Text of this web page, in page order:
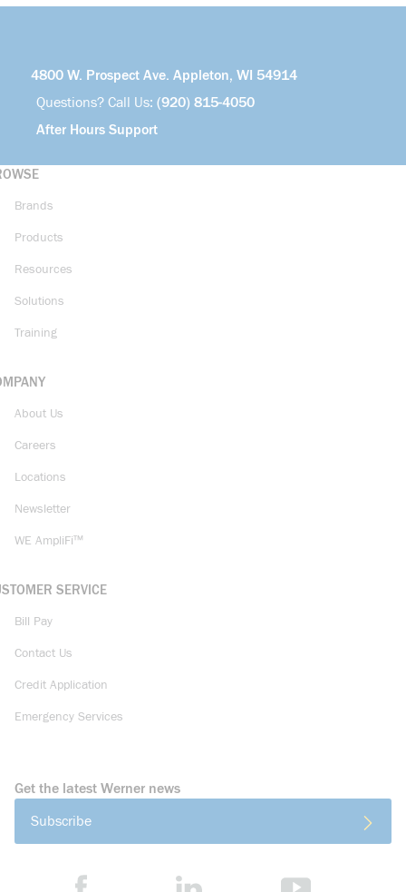
4800 W. Prospect Ave. Appleton, WI 54914
Questions? Call Us: (920) 815-4050
After Hours Support
Brands
Products
Resources
Solutions
Training
About Us
Careers
Locations
Newsletter
WE AmpliFi™
SERVICE
Bill Pay
Contact Us
Credit Application
Emergency Services
Get the latest Werner news
Subscribe